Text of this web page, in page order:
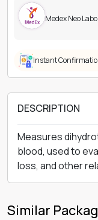
Medex Neo
Instant
DESCRIPTION
Measures
blood, used to
loss, and other
Similar